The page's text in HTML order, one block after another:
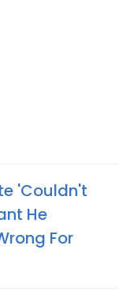
'Couldn't
He
For